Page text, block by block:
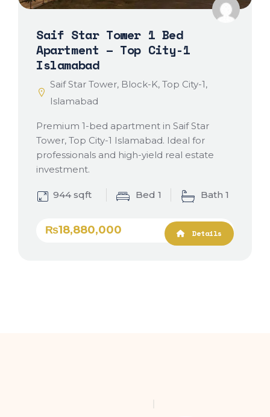
Saif Star Tower 1 Bed
Apartment – Top City-1
Islamabad
Saif Star Tower, Block-K, Top City-1,
Islamabad
Premium 1-bed apartment in Saif Star
Tower, Top City-1 Islamabad. Ideal for
professionals and high-yield real estate
investment.
944 sqft Bed 1 Bath 1
₨18,880,000 Details